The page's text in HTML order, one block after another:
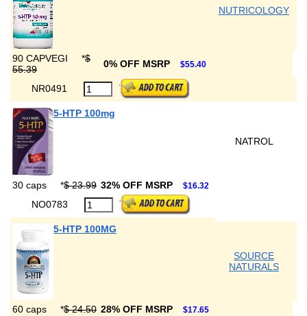
NUTRICOLOGY
90 CAPVEGI *$
55.39
0% OFF MSRP $55.40
NR0491
5-HTP 100mg
NATROL
30 caps *$ 23.99 32% OFF MSRP $16.32
NO0783
5-HTP 100MG
SOURCE
NATURALS
60 caps *$ 24.50 28% OFF MSRP $17.65